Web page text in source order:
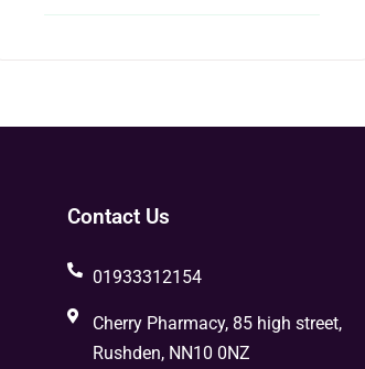
Contact Us
01933312154
Cherry Pharmacy, 85 high street,
Rushden, NN10 0NZ